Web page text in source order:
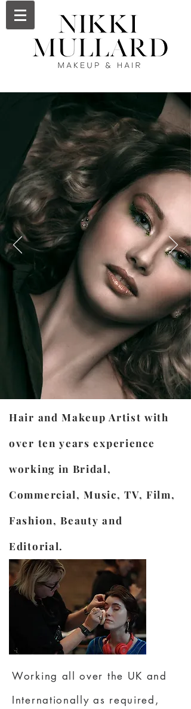
Hair and Makeup Artist with
over ten years experience
working in Bridal,
Commercial, Music, TV, Film,
Fashion, Beauty and
Editorial.
Working all over the UK and
Internationally as required,